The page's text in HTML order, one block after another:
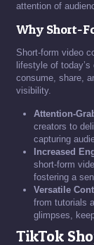
attention of
Why Short-
Short-form video
lifestyle of
consume, share,
visibility.
Attention-
creators to
capturing
Increased
short-form
fostering a
Versatile
from tutorials
glimpses,
TikTok